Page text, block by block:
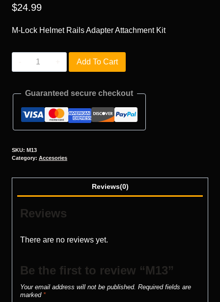
$24.99
M-Lock Helmet Rails Adapter Attachment Kit
M13
quantity
Add To Cart
Guaranteed secure checkout
SKU: M13
Category: Accesories
Reviews(0)
Reviews
There are no reviews yet.
Be the first to review “M13”
Your email address will not be published. Required fields are
marked *